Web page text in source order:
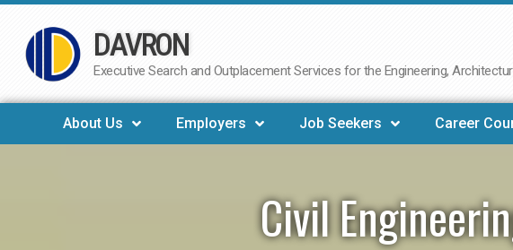
Skip
to
DAVRON
Executive Search and Outplacement Services for the Engineering,
About Us Employers Job Seekers Career
Civil